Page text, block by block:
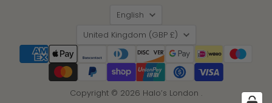
Language
English
Country
United Kingdom (GBP £)
Copyright © 2026 Halo’s London .